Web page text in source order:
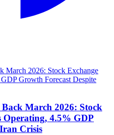
March 2026: Stock
Operating, 4.5% GDP
Crisis